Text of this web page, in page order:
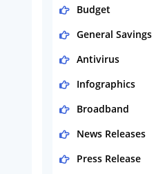
Budget
General Savings
Antivirus
Infographics
Broadband
News Releases
Press Release